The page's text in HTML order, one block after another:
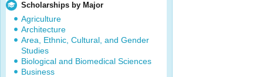
Scholarships by Major
Agriculture
Architecture
Area, Ethnic, Cultural, and Gender
Studies
Biological and Biomedical Sciences
Business